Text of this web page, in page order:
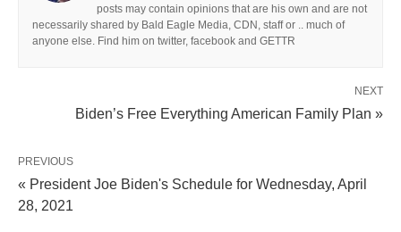
posts may contain opinions that are his own and are not
necessarily shared by Bald Eagle Media, CDN, staff or .. much of
anyone else. Find him on twitter, facebook and GETTR
NEXT
Biden’s Free Everything American Family Plan »
PREVIOUS
« President Joe Biden's Schedule for Wednesday, April
28, 2021